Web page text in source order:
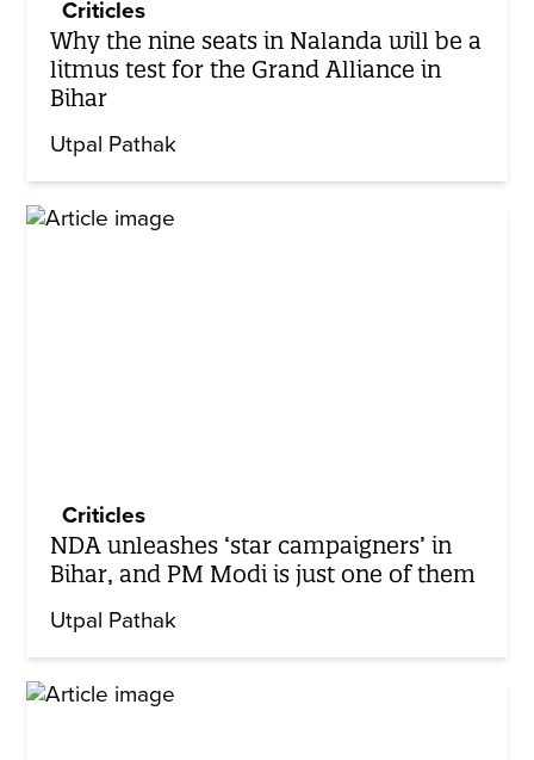
Criticles
Why the nine seats in Nalanda will be a
litmus test for the Grand Alliance in
Bihar
Utpal Pathak
Criticles
NDA unleashes ‘star campaigners’ in
Bihar, and PM Modi is just one of them
Utpal Pathak